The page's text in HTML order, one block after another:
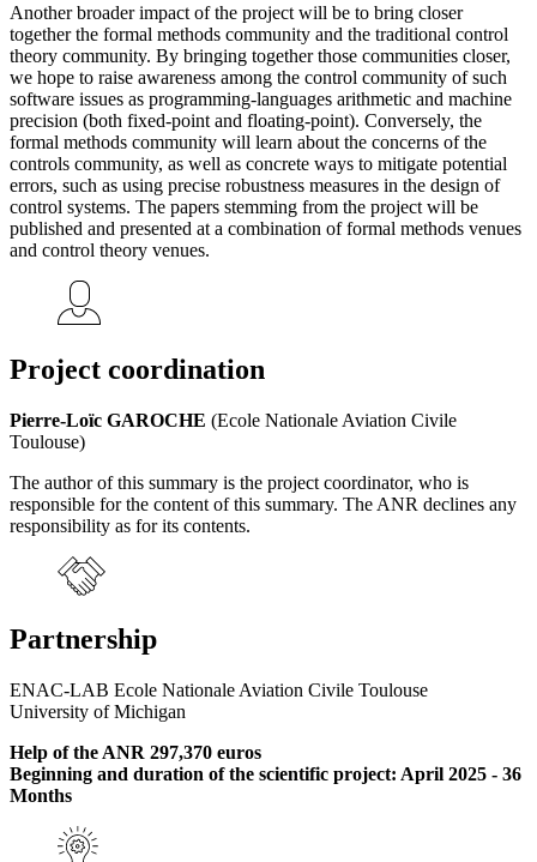
Another broader impact of the project will be to bring closer
together the formal methods community and the traditional control
theory community. By bringing together those communities closer,
we hope to raise awareness among the control community of such
software issues as programming-languages arithmetic and machine
precision (both fixed-point and floating-point). Conversely, the
formal methods community will learn about the concerns of the
controls community, as well as concrete ways to mitigate potential
errors, such as using precise robustness measures in the design of
control systems. The papers stemming from the project will be
published and presented at a combination of formal methods venues
and control theory venues.
Project coordination
Pierre-Loïc GAROCHE (Ecole Nationale Aviation Civile
Toulouse)
The author of this summary is the project coordinator, who is
responsible for the content of this summary. The ANR declines any
responsibility as for its contents.
Partnership
ENAC-LAB Ecole Nationale Aviation Civile Toulouse
University of Michigan
Help of the ANR 297,370 euros
Beginning and duration of the scientific project: April 2025 - 36
Months